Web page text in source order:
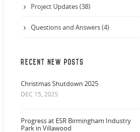
Project Updates (38)
Questions and Answers (4)
RECENT NEW POSTS
Christmas Shutdown 2025
DEC 15, 2025
Progress at ESR Birmingham Industry
Park in Villawood